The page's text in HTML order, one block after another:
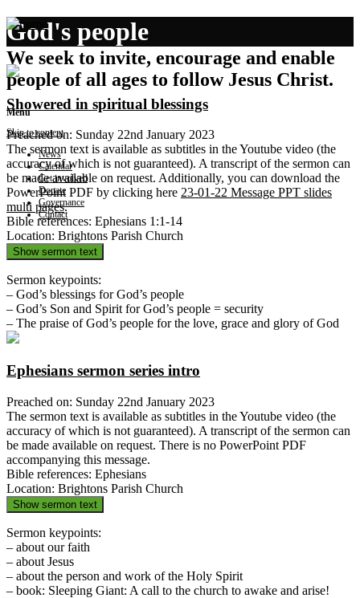
We seek to invite, encourage and enable
people of all ages to follow Jesus Christ.
Menu
Skip to content
News
Calendar
Get involved
Donate
Governance
Contact
God's people
Showered in spiritual blessings
Preached on: Sunday 22nd January 2023
The sermon text is available as subtitles in the Youtube video (the
accuracy of which is not guaranteed). A transcript of the sermon can
be made available on request. Additionally, you can download the
PowerPoint PDF by clicking here 23-01-22 Message PPT slides
multi pages.
Bible references: Ephesians 1:1-14
Location: Brightons Parish Church
Show sermon text
Sermon keypoints:
– God’s blessings for God’s people
– God’s Son and Spirit for God’s people = security
– The praise of God’s people for the love, grace and glory of God
Ephesians sermon series intro
Preached on: Sunday 22nd January 2023
The sermon text is available as subtitles in the Youtube video (the
accuracy of which is not guaranteed). A transcript of the sermon can
be made available on request. There is no PowerPoint PDF
accompanying this message.
Bible references: Ephesians
Location: Brightons Parish Church
Show sermon text
Sermon keypoints:
– about our faith
– about Jesus
– about the person and work of the Holy Spirit
– book: Sleeping Giant: A call to the church to awake and arise!